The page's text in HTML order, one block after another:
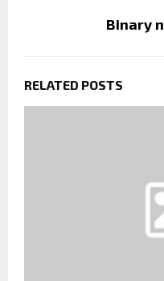
Binary
RELATED POSTS